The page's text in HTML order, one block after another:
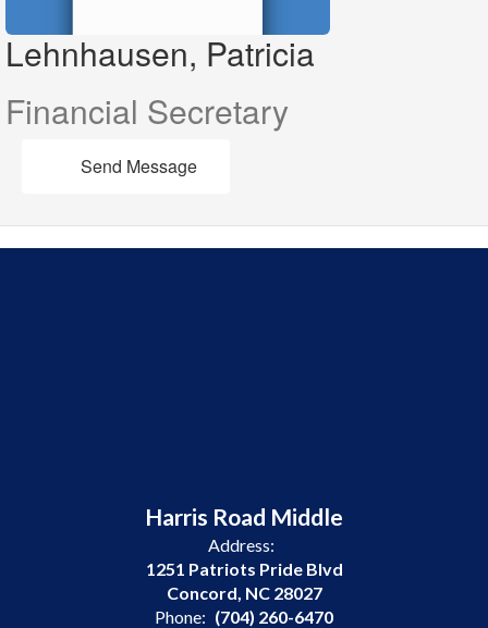
Lehnhausen, Patricia
Financial Secretary
Send Message
Harris Road Middle
Address:
1251 Patriots Pride Blvd
Concord, NC 28027
Phone: (704) 260-6470